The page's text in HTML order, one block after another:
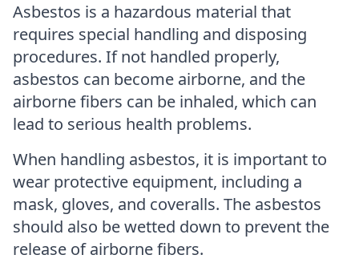
Asbestos is a hazardous material that
requires special handling and disposing
procedures. If not handled properly,
asbestos can become airborne, and the
airborne fibers can be inhaled, which can
lead to serious health problems.
When handling asbestos, it is important to
wear protective equipment, including a
mask, gloves, and coveralls. The asbestos
should also be wetted down to prevent the
release of airborne fibers.